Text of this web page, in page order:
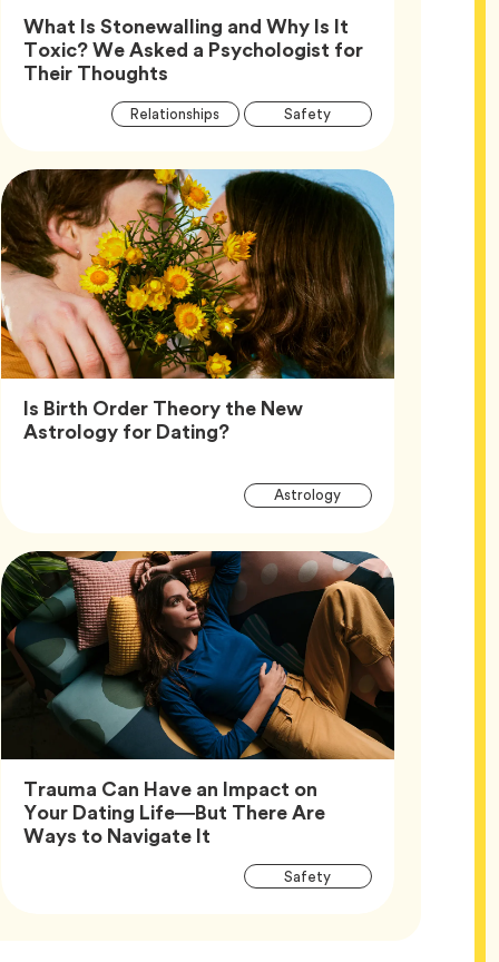
What Is Stonewalling and Why Is It
Toxic? We Asked a Psychologist for
Their ThoughtsArticle,
Article
RelationshipsTag SafetyTag
Is Birth Order Theory the New
Astrology for Dating?Article,
Article
AstrologyTag
Trauma Can Have an Impact on
Your Dating Life—But There Are
Ways to Navigate ItArticle,
Article
SafetyTag